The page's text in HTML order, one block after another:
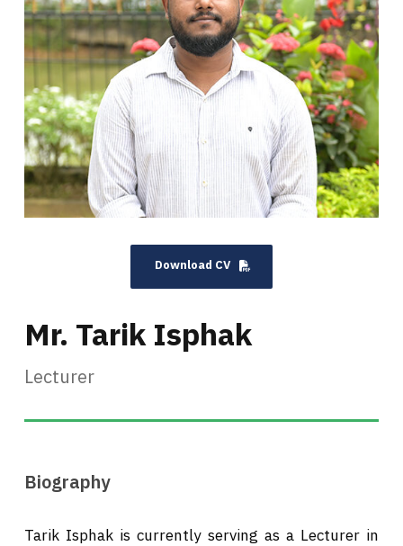
Download CV
Mr. Tarik Isphak
Lecturer
Biography
Tarik Isphak is currently serving as a Lecturer in